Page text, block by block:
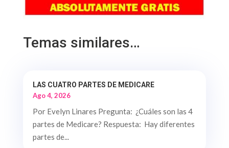
Temas similares…
LAS CUATRO PARTES DE MEDICARE
Ago 4, 2026
Por Evelyn Linares Pregunta: ¿Cuáles son las 4
partes de Medicare? Respuesta: Hay diferentes
partes de...